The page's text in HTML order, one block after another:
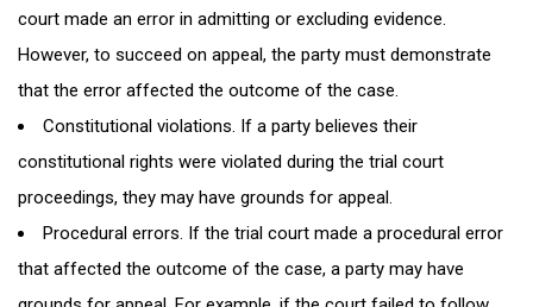
court made an error in admitting or excluding evidence.
However, to succeed on appeal, the party must demonstrate
that the error affected the outcome of the case.
Constitutional violations. If a party believes their
constitutional rights were violated during the trial court
proceedings, they may have grounds for appeal.
Procedural errors. If the trial court made a procedural error
that affected the outcome of the case, a party may have